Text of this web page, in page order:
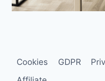
Cookies GDPR